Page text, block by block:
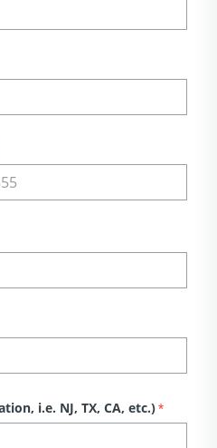
i.e. NJ, TX, CA, etc.)*